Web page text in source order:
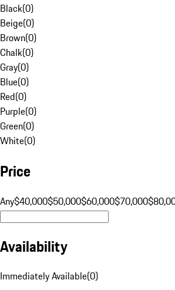
Black(0)
Beige(0)
Brown(0)
Chalk(0)
Gray(0)
Blue(0)
Red(0)
Purple(0)
Green(0)
White(0)
Price
Any$40,000$50,000$60,000$70,000
Availability
Immediately Available(0)